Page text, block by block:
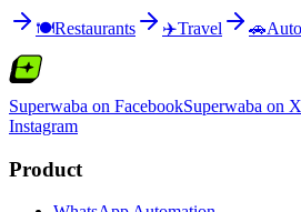
🍽️Restaurants ✈️Travel 🚗
Superwaba on FacebookSuperwaba on
Instagram
Product